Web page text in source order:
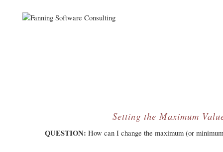
Setting the Maximum
QUESTION: How can I change the maximum (or